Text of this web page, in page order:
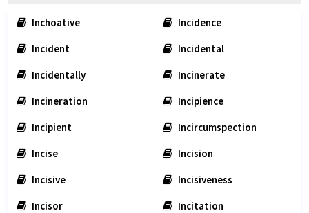
Inchoative
Incidence
Incident
Incidental
Incidentally
Incinerate
Incineration
Incipience
Incipient
Incircumspection
Incise
Incision
Incisive
Incisiveness
Incisor
Incitation